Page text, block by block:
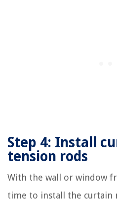
Step 4: Install
tension rods
With the wall or window
time to install the curtain